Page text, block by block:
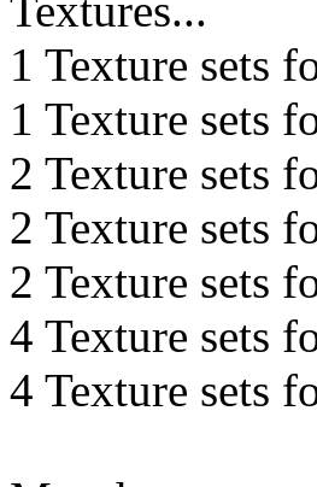
Textures...
1 Texture sets
1 Texture sets
2 Texture sets
2 Texture sets
2 Texture sets
4 Texture sets
4 Texture sets